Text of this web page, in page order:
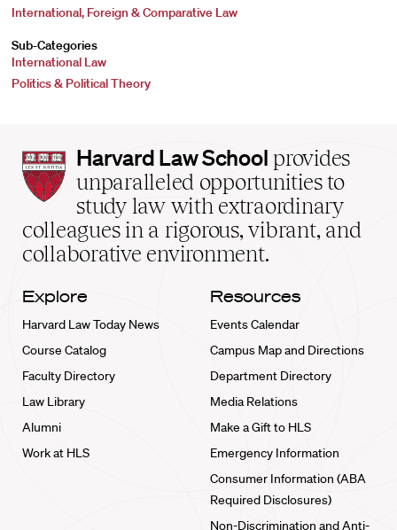
International, Foreign & Comparative Law
Sub-Categories
International Law
Politics & Political Theory
Harvard
Law
School
home
Harvard Law School provides
unparalleled opportunities to
study law with extraordinary
colleagues in a rigorous, vibrant, and
collaborative environment.
Explore
Harvard Law Today News
Course Catalog
Faculty Directory
Law Library
Alumni
Work at HLS
Resources
Events Calendar
Campus Map and Directions
Department Directory
Media Relations
Make a Gift to HLS
Emergency Information
Consumer Information (ABA
Required Disclosures)
Non-Discrimination and Anti-